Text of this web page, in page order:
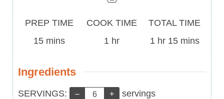
Prep
Time
PREP TIME
15minutes
mins
Cook
COOK TIME
1 hour
hr
Total
Time
TOTAL TIME
1hour
hr 15minutes
mins
Ingredients
Servings:
SERVINGS: – + servings